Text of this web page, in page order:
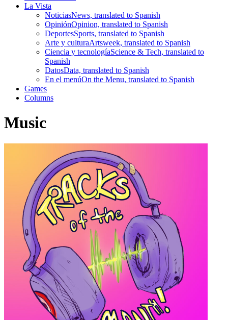
La Vista
NoticiasNews, translated to Spanish
OpiniónOpinion, translated to Spanish
DeportesSports, translated to Spanish
Arte y culturaArtsweek, translated to Spanish
Ciencia y tecnologíaScience & Tech, translated to
Spanish
DatosData, translated to Spanish
En el menúOn the Menu, translated to Spanish
Games
Columns
Music